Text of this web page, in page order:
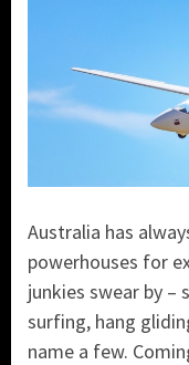
Australia has
powerhouses for
junkies swear by –
surfing, hang
name a few.